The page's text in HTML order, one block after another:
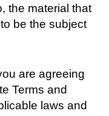
the material that
be the subject
are agreeing
Terms and
laws and